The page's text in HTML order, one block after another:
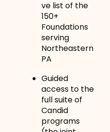
ve list of the
150+
Foundations
serving
Northeastern
PA
Guided
access to the
full suite of
Candid
programs